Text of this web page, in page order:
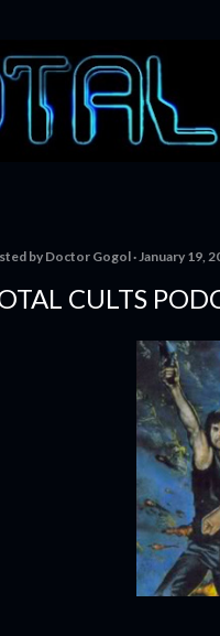
by Doctor Gogol January 19,
CULTS